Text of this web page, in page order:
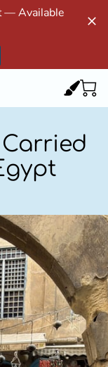
— Available